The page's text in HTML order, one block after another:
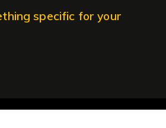
specific for your